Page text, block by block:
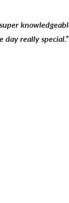
really special.”